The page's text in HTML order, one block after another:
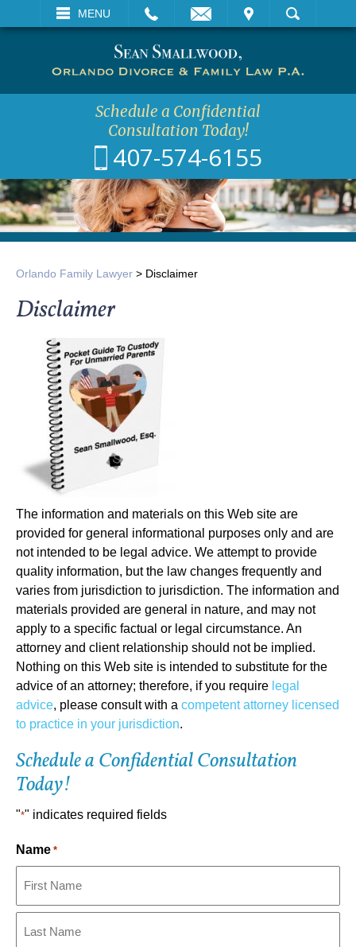
MENU
VISIT SEARCH
Schedule a Confidential
Consultation Today!
407-574-6155
Orlando Family Lawyer > Disclaimer
Disclaimer
The information and materials on this Web site are
provided for general informational purposes only and are
not intended to be legal advice. We attempt to provide
quality information, but the law changes frequently and
varies from jurisdiction to jurisdiction. The information and
materials provided are general in nature, and may not
apply to a specific factual or legal circumstance. An
attorney and client relationship should not be implied.
Nothing on this Web site is intended to substitute for the
advice of an attorney; therefore, if you require legal
advice, please consult with a competent attorney licensed
to practice in your jurisdiction.
Schedule a Confidential Consultation
Today!
"*" indicates required fields
Name *
First